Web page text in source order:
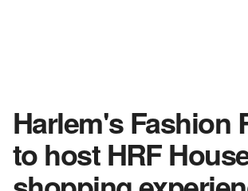
Harlem's Fashion
to host HRF